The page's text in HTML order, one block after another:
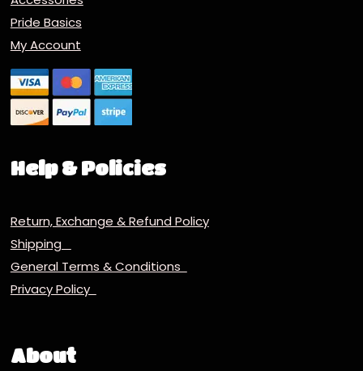
Pride Basics
My Account
Help & Policies
Return, Exchange & Refund Policy
Shipping
General Terms & Conditions
Privacy Policy
About